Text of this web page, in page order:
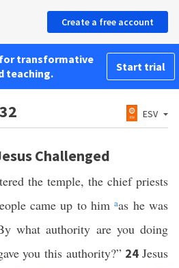
Create a free account
for transformative
teaching.
Start trial
ESV
Challenged
the temple, the chief priests
came up to himaas he was
what authority are you doing
you this authority?” 24Jesus